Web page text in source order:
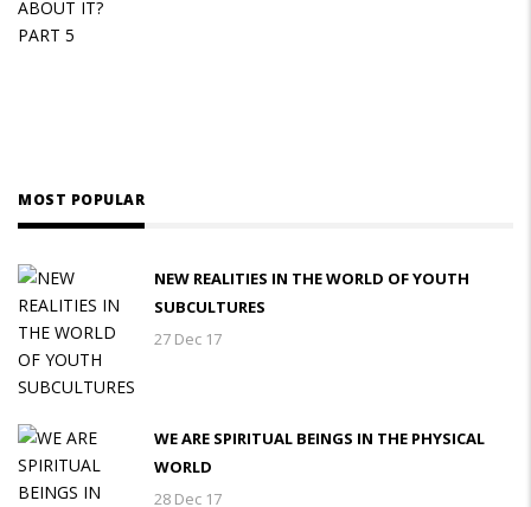
MOST POPULAR
NEW REALITIES IN THE WORLD OF YOUTH
SUBCULTURES
27 Dec 17
WE ARE SPIRITUAL BEINGS IN THE PHYSICAL
WORLD
28 Dec 17